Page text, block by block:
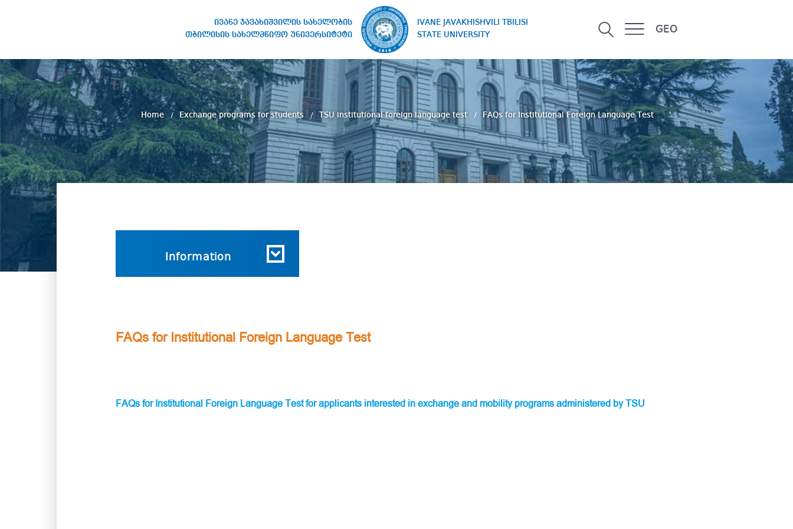
ივანე ჯავახიშვილის სახელობის
თბილისის სახელმწიფო უნივერსიტეტი
IVANE JAVAKHISHVILI TBILISI
STATE UNIVERSITY
GEO
STATE UNIVERSITY
Home Exchange programs for students TSU institutional foreign language test FAQs for Institutional Foreign Language Test
Information
FAQs for Institutional Foreign Language Test
FAQs for Institutional Foreign Language Test for applicants interested in exchange and mobility programs administered by TSU